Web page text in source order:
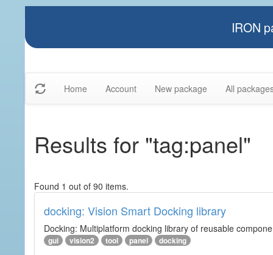
IRON
Home Account New package All
Results for "tag:panel"
Found 1 out of 90 items.
docking: Vision Smart Docking library
Docking: Multiplatform docking library of reusable
gui vision2 tool panel docking